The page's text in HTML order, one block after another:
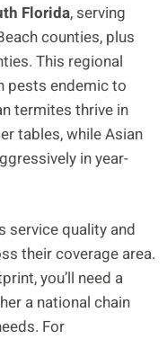
Florida, serving
counties, plus
This regional
pests endemic to
termites thrive in
tables, while Asian
in year-
service quality and
their coverage area.
you’ll need a
a national chain
For